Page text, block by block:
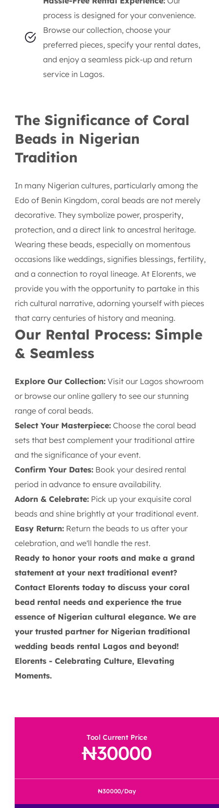
process is designed for your convenience.
Browse our collection, choose your
preferred pieces, specify your rental dates,
and enjoy a seamless pick-up and return
service in Lagos.
The Significance of Coral
Beads in Nigerian
Tradition
In many Nigerian cultures, particularly among the
Edo of Benin Kingdom, coral beads are not merely
decorative. They symbolize power, prosperity,
protection, and a direct link to ancestral heritage.
Wearing these beads, especially on momentous
occasions like weddings, signifies blessings, fertility,
and a connection to royal lineage. At Elorents, we
provide you with the opportunity to partake in this
rich cultural narrative, adorning yourself with pieces
that carry centuries of history and meaning.
Our Rental Process: Simple
& Seamless
Explore Our Collection: Visit our Lagos showroom
or browse our online gallery to see our stunning
range of coral beads.
Select Your Masterpiece: Choose the coral bead
sets that best complement your traditional attire
and the significance of your event.
Confirm Your Dates: Book your desired rental
period in advance to ensure availability.
Adorn & Celebrate: Pick up your exquisite coral
beads and shine brightly at your traditional event.
Easy Return: Return the beads to us after your
celebration, and we'll handle the rest.
Ready to honor your roots and make a grand
statement at your next traditional event?
Contact Elorents today to discuss your coral
bead rental needs and experience the true
essence of Nigerian cultural elegance. We are
your trusted partner for Nigerian traditional
wedding beads rental Lagos and beyond!
Elorents - Celebrating Culture, Elevating
Moments.
Tool Current Price
30000
30000/Day